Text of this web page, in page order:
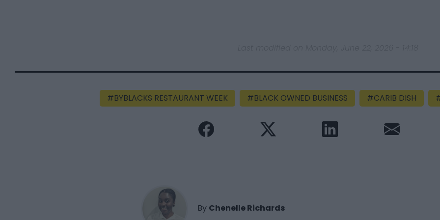
BYBLACKS RESTAURANT WEEK BLACK OWNED BUSINESS CARIB DISH
By Chenelle Richards